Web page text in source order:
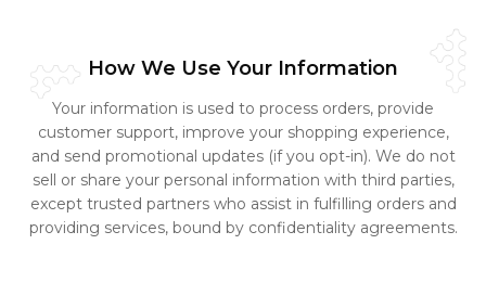
How We Use Your Information
Your information is used to process orders, provide
customer support, improve your shopping experience,
and send promotional updates (if you opt-in). We do not
sell or share your personal information with third parties,
except trusted partners who assist in fulfilling orders and
providing services, bound by confidentiality agreements.